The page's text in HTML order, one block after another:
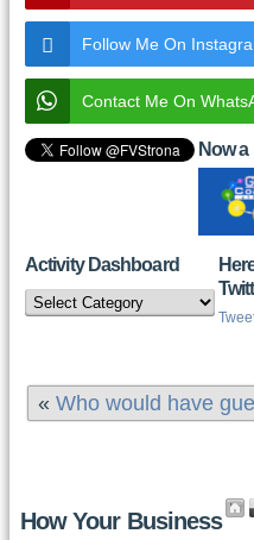
Follow Me On
Contact Me On
Now
Activity Dashboard
Activity
Dashboard
« Who would have
How Your Business